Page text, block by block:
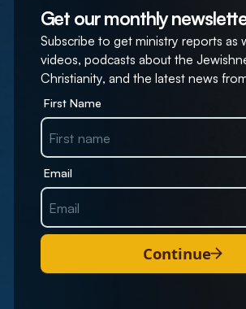
Get our monthly
Subscribe to get ministry reports as
videos, podcasts about the
Christianity, and the latest news
First Name
Email
Continue